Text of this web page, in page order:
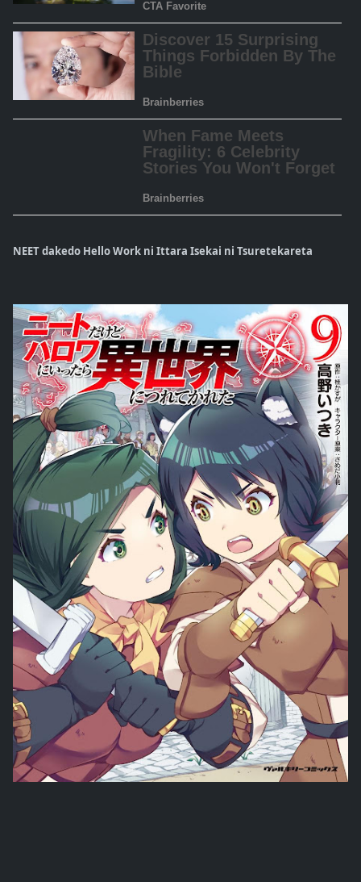
NEET dakedo Hello Work ni Ittara Isekai ni Tsuretekareta